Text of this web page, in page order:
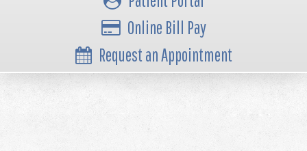
Online Bill Pay
Request an Appointment